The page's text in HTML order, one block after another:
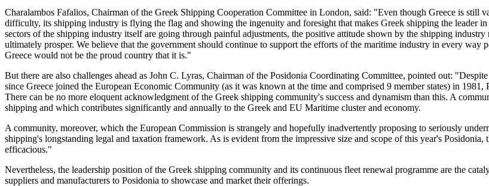
Charalambos Fafalios, Chairman of the Greek Shipping Cooperation Committee in London, said: "Even though Greece is still
difficulty, its shipping industry is flying the flag and showing the ingenuity and foresight that makes Greek shipping the leader
sectors of the shipping industry itself are going through painful adjustments, the positive attitude shown by the shipping
ultimately prosper. We believe that the government should continue to support the efforts of the maritime industry in every way
Greece would not be the proud country that it is."
But there are also challenges ahead as John C. Lyras, Chairman of the Posidonia Coordinating Committee, pointed out:
since Greece joined the European Economic Community (as it was known at the time and comprised 9 member states) in 1981,
There can be no more eloquent acknowledgment of the Greek shipping community's success and dynamism than this. A
shipping and which contributes significantly and annually to the Greek and EU Maritime cluster and economy.
A community, moreover, which the European Commission is strangely and hopefully inadvertently proposing to seriously
shipping's longstanding legal and taxation framework. As is evident from the impressive size and scope of this year's
efficacious."
Nevertheless, the leadership position of the Greek shipping community and its continuous fleet renewal programme are the
suppliers and manufacturers to Posidonia to showcase and market their offerings.